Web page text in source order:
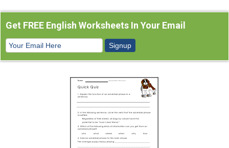
Get FREE English Worksheets In Your Email